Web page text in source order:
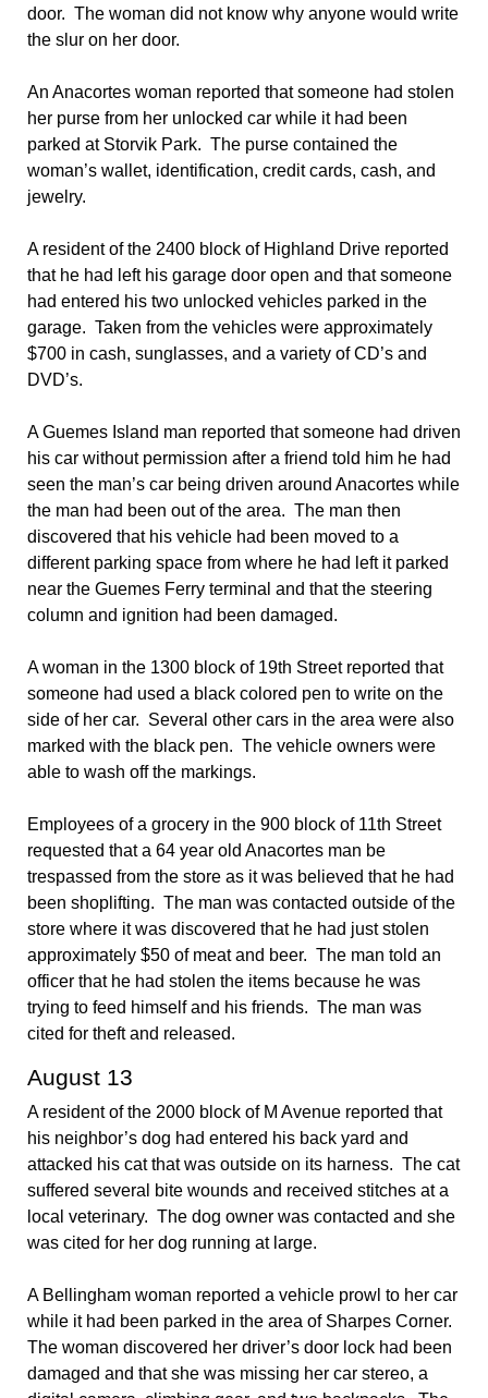
door. The woman did not know why anyone would write
the slur on her door.
An Anacortes woman reported that someone had stolen
her purse from her unlocked car while it had been
parked at Storvik Park. The purse contained the
woman’s wallet, identification, credit cards, cash, and
jewelry.
A resident of the 2400 block of Highland Drive reported
that he had left his garage door open and that someone
had entered his two unlocked vehicles parked in the
garage. Taken from the vehicles were approximately
$700 in cash, sunglasses, and a variety of CD’s and
DVD’s.
A Guemes Island man reported that someone had driven
his car without permission after a friend told him he had
seen the man’s car being driven around Anacortes while
the man had been out of the area. The man then
discovered that his vehicle had been moved to a
different parking space from where he had left it parked
near the Guemes Ferry terminal and that the steering
column and ignition had been damaged.
A woman in the 1300 block of 19th Street reported that
someone had used a black colored pen to write on the
side of her car. Several other cars in the area were also
marked with the black pen. The vehicle owners were
able to wash off the markings.
Employees of a grocery in the 900 block of 11th Street
requested that a 64 year old Anacortes man be
trespassed from the store as it was believed that he had
been shoplifting. The man was contacted outside of the
store where it was discovered that he had just stolen
approximately $50 of meat and beer. The man told an
officer that he had stolen the items because he was
trying to feed himself and his friends. The man was
cited for theft and released.
August 13
A resident of the 2000 block of M Avenue reported that
his neighbor’s dog had entered his back yard and
attacked his cat that was outside on its harness. The cat
suffered several bite wounds and received stitches at a
local veterinary. The dog owner was contacted and she
was cited for her dog running at large.
A Bellingham woman reported a vehicle prowl to her car
while it had been parked in the area of Sharpes Corner.
The woman discovered her driver’s door lock had been
damaged and that she was missing her car stereo, a